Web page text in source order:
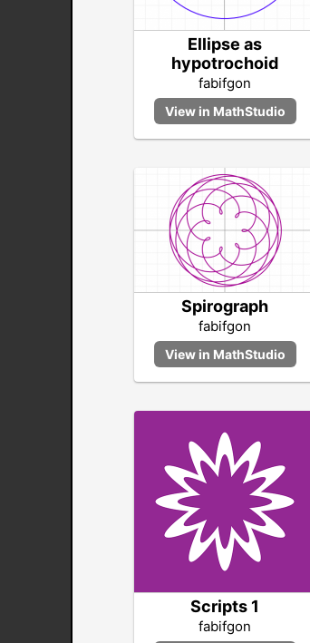
Ellipse as
hypotrochoid
fabifgon
Spirograph
fabifgon
Scripts 1
fabifgon